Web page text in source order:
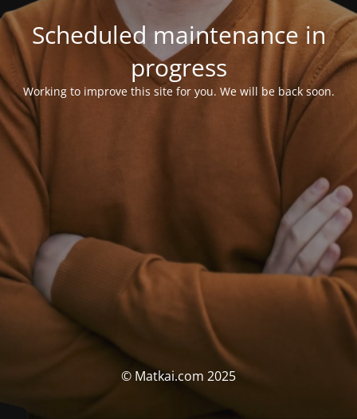
Scheduled maintenance in
progress
Working to improve this site for you. We will be back soon.
© Matkai.com 2025